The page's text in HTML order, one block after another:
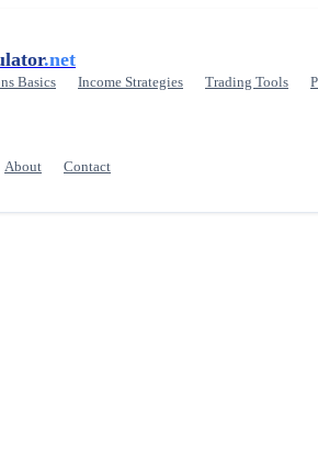
.net
Basics Income Strategies Trading Tools
About Contact